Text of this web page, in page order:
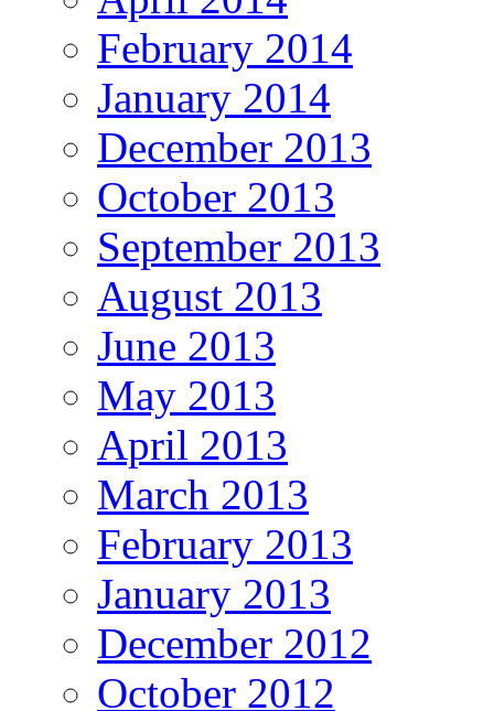
February 2014
January 2014
December 2013
October 2013
September 2013
August 2013
June 2013
May 2013
April 2013
March 2013
February 2013
January 2013
December 2012
October 2012